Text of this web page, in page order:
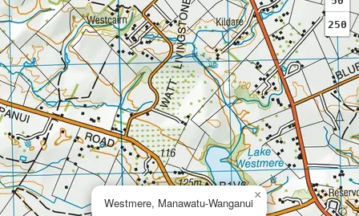
Westmere, Manawatu-Wanganui
×
250